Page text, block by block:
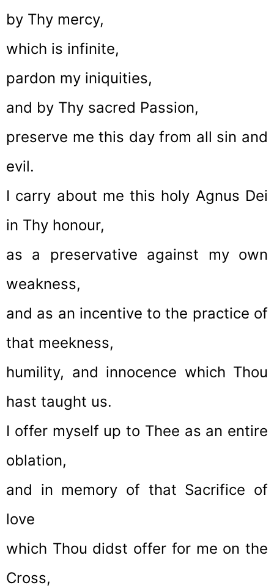
by Thy mercy,
which is infinite,
pardon my iniquities,
and by Thy sacred Passion,
preserve me this day from all sin and
evil.
I carry about me this holy Agnus Dei
in Thy honour,
as a preservative against my own
weakness,
and as an incentive to the practice of
that meekness,
humility, and innocence which Thou
hast taught us.
I offer myself up to Thee as an entire
oblation,
and in memory of that Sacrifice of
love
which Thou didst offer for me on the
Cross,